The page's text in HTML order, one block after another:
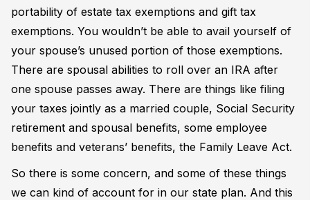
portability of estate tax exemptions and gift tax
exemptions. You wouldn’t be able to avail yourself of
your spouse’s unused portion of those exemptions.
There are spousal abilities to roll over an IRA after
one spouse passes away. There are things like filing
your taxes jointly as a married couple, Social Security
retirement and spousal benefits, some employee
benefits and veterans’ benefits, the Family Leave Act.
So there is some concern, and some of these things
we can kind of account for in our state plan. And this